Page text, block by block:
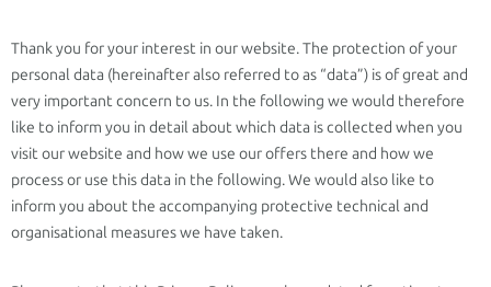
Thank you for your interest in our website. The protection of your
personal data (hereinafter also referred to as “data”) is of great and
very important concern to us. In the following we would therefore
like to inform you in detail about which data is collected when you
visit our website and how we use our offers there and how we
process or use this data in the following. We would also like to
inform you about the accompanying protective technical and
organisational measures we have taken.